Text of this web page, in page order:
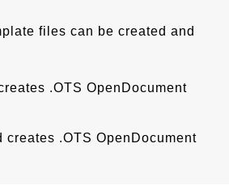
files can be created and
.OTS OpenDocument
creates .OTS OpenDocument